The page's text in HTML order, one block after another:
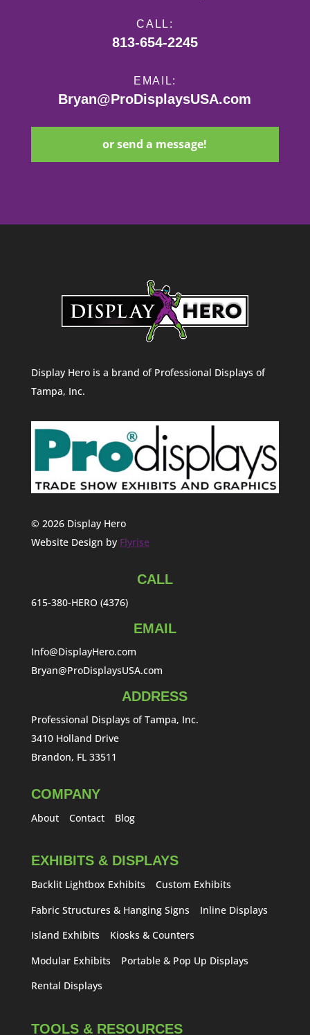
CALL:
813-654-2245
EMAIL:
Bryan@ProDisplaysUSA.com
or send a message!
Display Hero is a brand of Professional Displays of
Tampa, Inc.
© 2026 Display Hero
Website Design by Flyrise
CALL
615-380-HERO (4376)
EMAIL
Info@DisplayHero.com
Bryan@ProDisplaysUSA.com
ADDRESS
Professional Displays of Tampa, Inc.
3410 Holland Drive
Brandon, FL 33511
COMPANY
About Contact Blog
EXHIBITS & DISPLAYS
Backlit Lightbox Exhibits
Custom Exhibits
Fabric Structures & Hanging Signs
Inline Displays
Island Exhibits
Kiosks & Counters
Modular Exhibits
Portable & Pop Up Displays
Rental Displays
TOOLS & RESOURCES